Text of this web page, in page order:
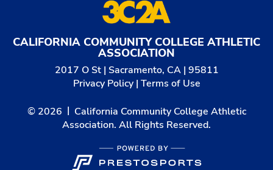
CALIFORNIA COMMUNITY COLLEGE ATHLETIC
ASSOCIATION
2017 O St | Sacramento, CA | 95811
Privacy Policy| Terms of Use
© 2026
California Community College Athletic
Association. All Rights Reserved.